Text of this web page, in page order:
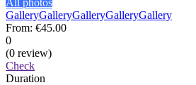
GalleryGalleryGalleryGalleryGallery
From: €45.00
0
(0 review)
Check
Duration